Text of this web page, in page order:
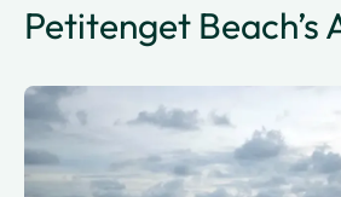
Petitenget